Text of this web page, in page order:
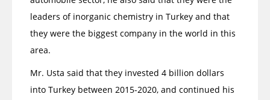
leaders of inorganic chemistry in Turkey and that
they were the biggest company in the world in this
area.
Mr. Usta said that they invested 4 billion dollars
into Turkey between 2015-2020, and continued his